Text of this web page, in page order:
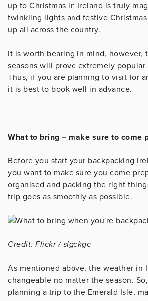
up to Christmas in Ireland is truly
twinkling lights and festive
up all across the country.
It is worth bearing in mind, however,
seasons will prove extremely popular
Thus, if you are planning to visit for
it is best to book well in advance.
What to bring – make sure to come
Before you start your backpacking
you want to make sure you come
organised and packing the right
trip goes as smoothly as possible.
Credit: Flickr / slgckgc
As mentioned above, the weather in
changeable no matter the season.
planning a trip to the Emerald Isle,